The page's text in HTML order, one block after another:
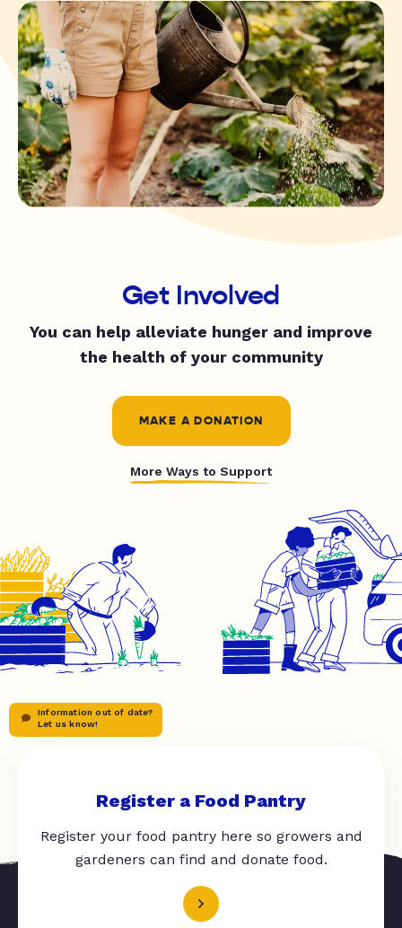
Get Involved
You can help alleviate hunger and improve
the health of your community
MAKE A DONATION
More Ways to Support
Information out of date?
Let us know!
Register a Food Pantry
Register your food pantry here so growers and
gardeners can find and donate food.